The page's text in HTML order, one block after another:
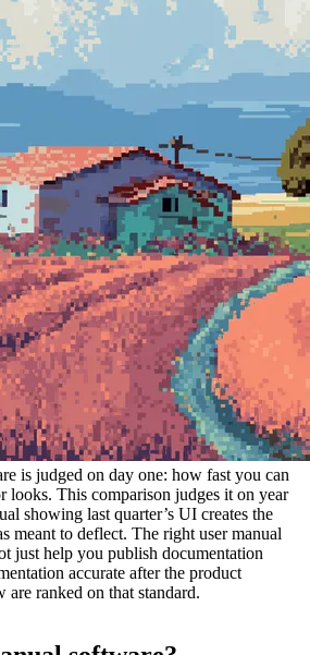
is judged on day one: how fast you can
looks. This comparison judges it on year
showing last quarter’s UI creates the
meant to deflect. The right user manual
just help you publish documentation
accurate after the product
are ranked on that standard.